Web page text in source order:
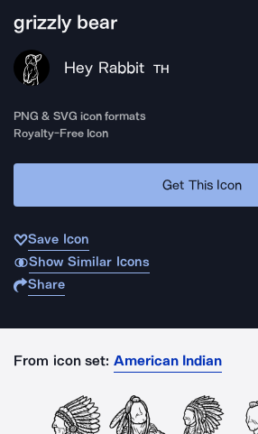
grizzly bear
Hey Rabbit TH
PNG & SVG icon formats
Royalty-Free Icon
Get This Icon
Save Icon
Show Similar Icons
Share
From icon set: American Indian